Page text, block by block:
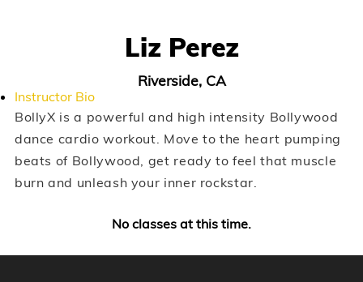
Liz Perez
Riverside, CA
Instructor Bio
BollyX is a powerful and high intensity Bollywood
dance cardio workout. Move to the heart pumping
beats of Bollywood, get ready to feel that muscle
burn and unleash your inner rockstar.
No classes at this time.